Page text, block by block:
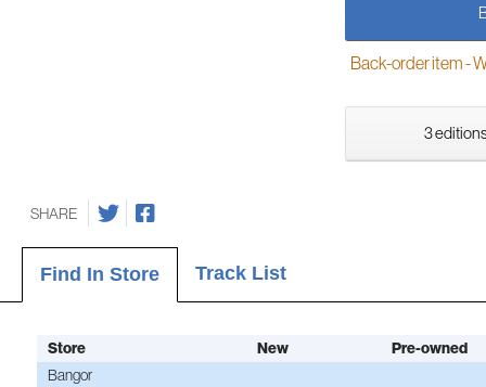
Back-order item -
3
SHARE
Find In Store Track List
Store New
Pre-owned
Bangor